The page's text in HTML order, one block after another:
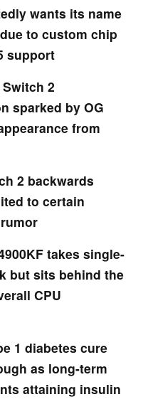
wants its name
to custom chip
support
2
sparked by OG
from
2 backwards
to certain
takes single-
but sits behind the
CPU
1 diabetes cure
as long-term
attaining insulin